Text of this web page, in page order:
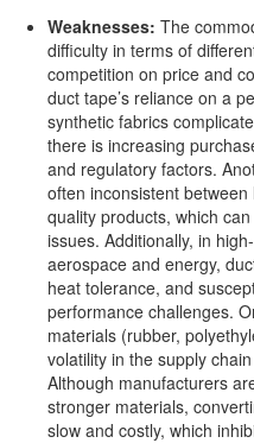
Weaknesses: The
difficulty in terms of
competition on price and
duct tape’s reliance on a
synthetic fabrics
there is increasing
and regulatory factors.
often inconsistent
quality products, which
issues. Additionally, in
aerospace and energy,
heat tolerance, and
performance challenges.
materials (rubber,
volatility in the supply
Although manufacturers
stronger materials,
slow and costly, which